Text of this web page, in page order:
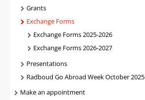
Grants
Exchange Forms
Exchange Forms 2025-2026
Exchange Forms 2026-2027
Presentations
Radboud Go Abroad Week October 2025
Make an appointment